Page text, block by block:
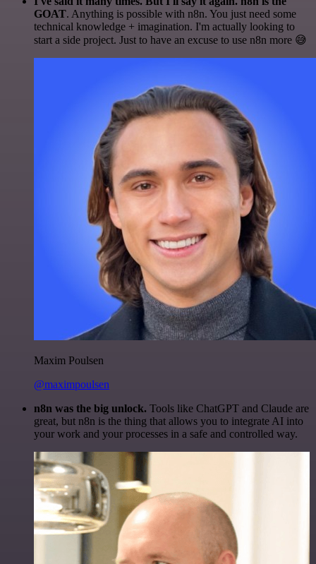
GOAT. Anything is possible with n8n. You just need some
technical knowledge + imagination. I'm actually looking to
start a side project. Just to have an excuse to use n8n more 😅
Maxim Poulsen
@maximpoulsen
n8n was the big unlock. Tools like ChatGPT and Claude are
great, but n8n is the thing that allows you to integrate AI into
your work and your processes in a safe and controlled way.